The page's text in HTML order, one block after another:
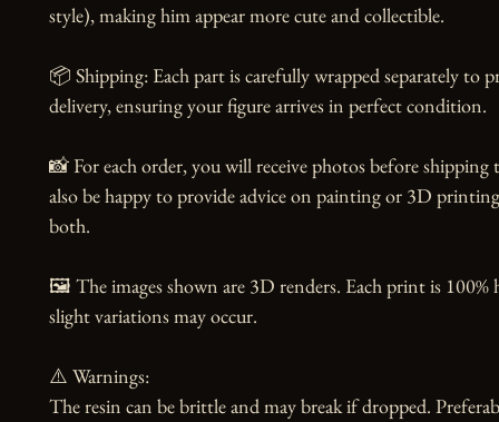
style), making him appear more cute and collectible.
📦 Shipping: Each part is carefully wrapped separately to
delivery, ensuring your figure arrives in perfect condition.
📸 For each order, you will receive photos before
also be happy to provide advice on painting or 3D
both.
🖼️ The images shown are 3D renders. Each print is 100%
slight variations may occur.
⚠️ Warnings:
The resin can be brittle and may break if dropped.